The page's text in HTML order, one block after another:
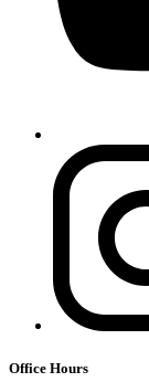
Office Hours